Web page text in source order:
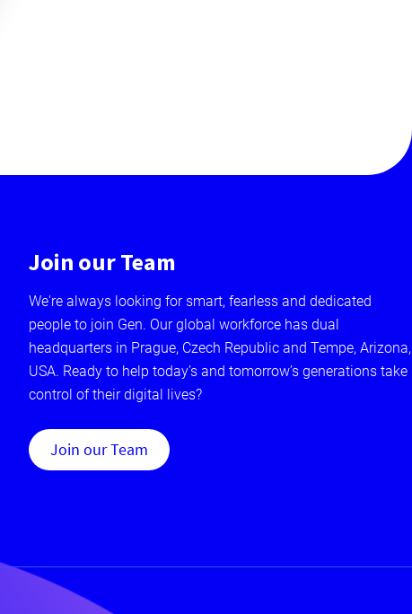
Join our Team
We're always looking for smart, fearless and dedicated
people to join Gen. Our global workforce has dual
headquarters in Prague, Czech Republic and Tempe, Arizona,
USA. Ready to help today’s and tomorrow’s generations take
control of their digital lives?
Join our Team